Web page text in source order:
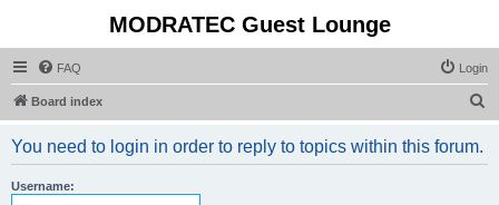
MODRATEC Guest Lounge
FAQ Login
Board index
You need to login in order to reply to topics within this forum.
Username: